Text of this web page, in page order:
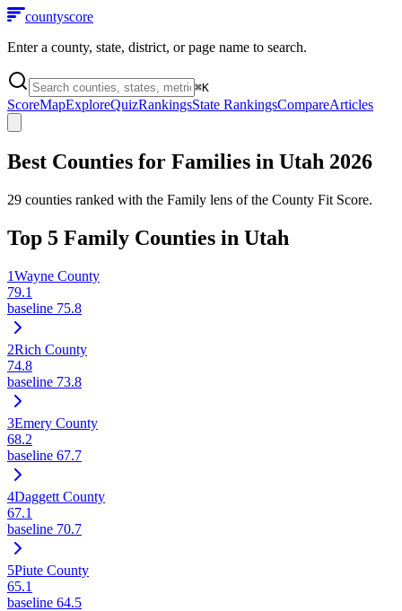
countyscore
Enter a county, state, district, or page name to search.
⌘K
ScoreMapExploreQuizRankingsState RankingsCompareArticles
Best Counties for Families in Utah 2026
29 counties ranked with the Family lens of the County Fit Score.
Top 5 Family Counties in Utah
1Wayne County
79.1
baseline 75.8
2Rich County
74.8
baseline 73.8
3Emery County
68.2
baseline 67.7
4Daggett County
67.1
baseline 70.7
5Piute County
65.1
baseline 64.5